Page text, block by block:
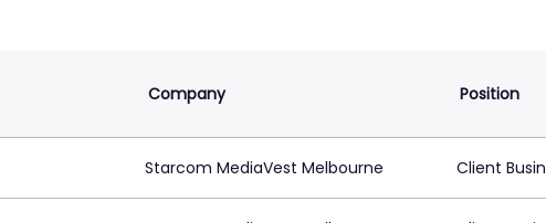
Company Position
Starcom MediaVest Melbourne Client